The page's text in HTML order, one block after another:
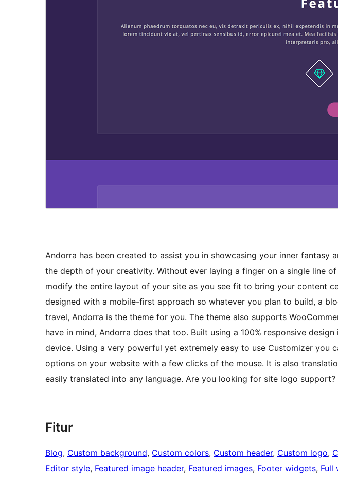
Andorra has been created to assist you in showcasing your inner fantasy
the depth of your creativity. Without ever laying a finger on a single line
modify the entire layout of your site as you see fit to bring your content
designed with a mobile-first approach so whatever you plan to build, a
travel, Andorra is the theme for you. The theme also supports
have in mind, Andorra does that too. Built using a 100% responsive
device. Using a very powerful yet extremely easy to use Customizer you
options on your website with a few clicks of the mouse. It is also
easily translated into any language. Are you looking for site logo support?
Fitur
Blog, Custom background, Custom colors, Custom header, Custom logo,
Editor style, Featured image header, Featured images, Footer widgets, Full